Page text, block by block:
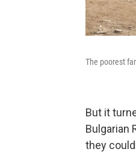
The poorest
But it
Bulgarian
they